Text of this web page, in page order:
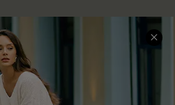
SERVICE CENTER
Contact Us